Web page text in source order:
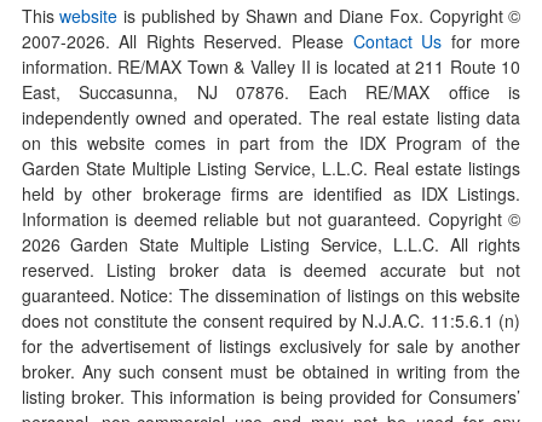
Thiswebsite is published by Shawn and Diane Fox. Copyright ©
2007-2026. All Rights Reserved. Please Contact Us for more
information. RE/MAX Town & Valley II is located at 211 Route 10
East, Succasunna, NJ 07876. Each RE/MAX office is
independently owned and operated. The real estate listing data
on this website comes in part from the IDX Program of the
Garden State Multiple Listing Service, L.L.C. Real estate listings
held by other brokerage firms are identified as IDX Listings.
Information is deemed reliable but not guaranteed. Copyright ©
2026Garden State Multiple Listing Service, L.L.C. All rights
reserved. Listing broker data is deemed accurate but not
guaranteed. Notice: The dissemination of listings on this website
does not constitute the consent required by N.J.A.C. 11:5.6.1 (n)
for the advertisement of listings exclusively for sale by another
broker. Any such consent must be obtained in writing from the
listing broker. This information is being provided for Consumers’